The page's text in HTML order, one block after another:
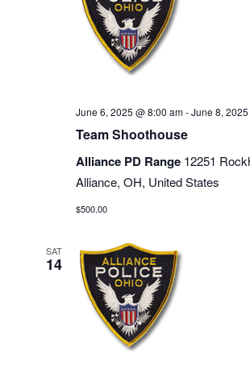
June 6, 2025 @ 8:00 am-June 8,
Team Shoothouse
Alliance PD Range 12251
Alliance, OH, United States
$500.00
SAT
14